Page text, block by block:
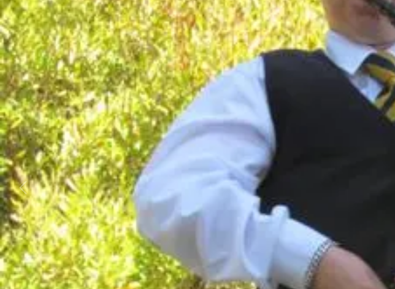
Business
Lifestyle
Sport
Southland
West
Coast
National
World
Opinion
100